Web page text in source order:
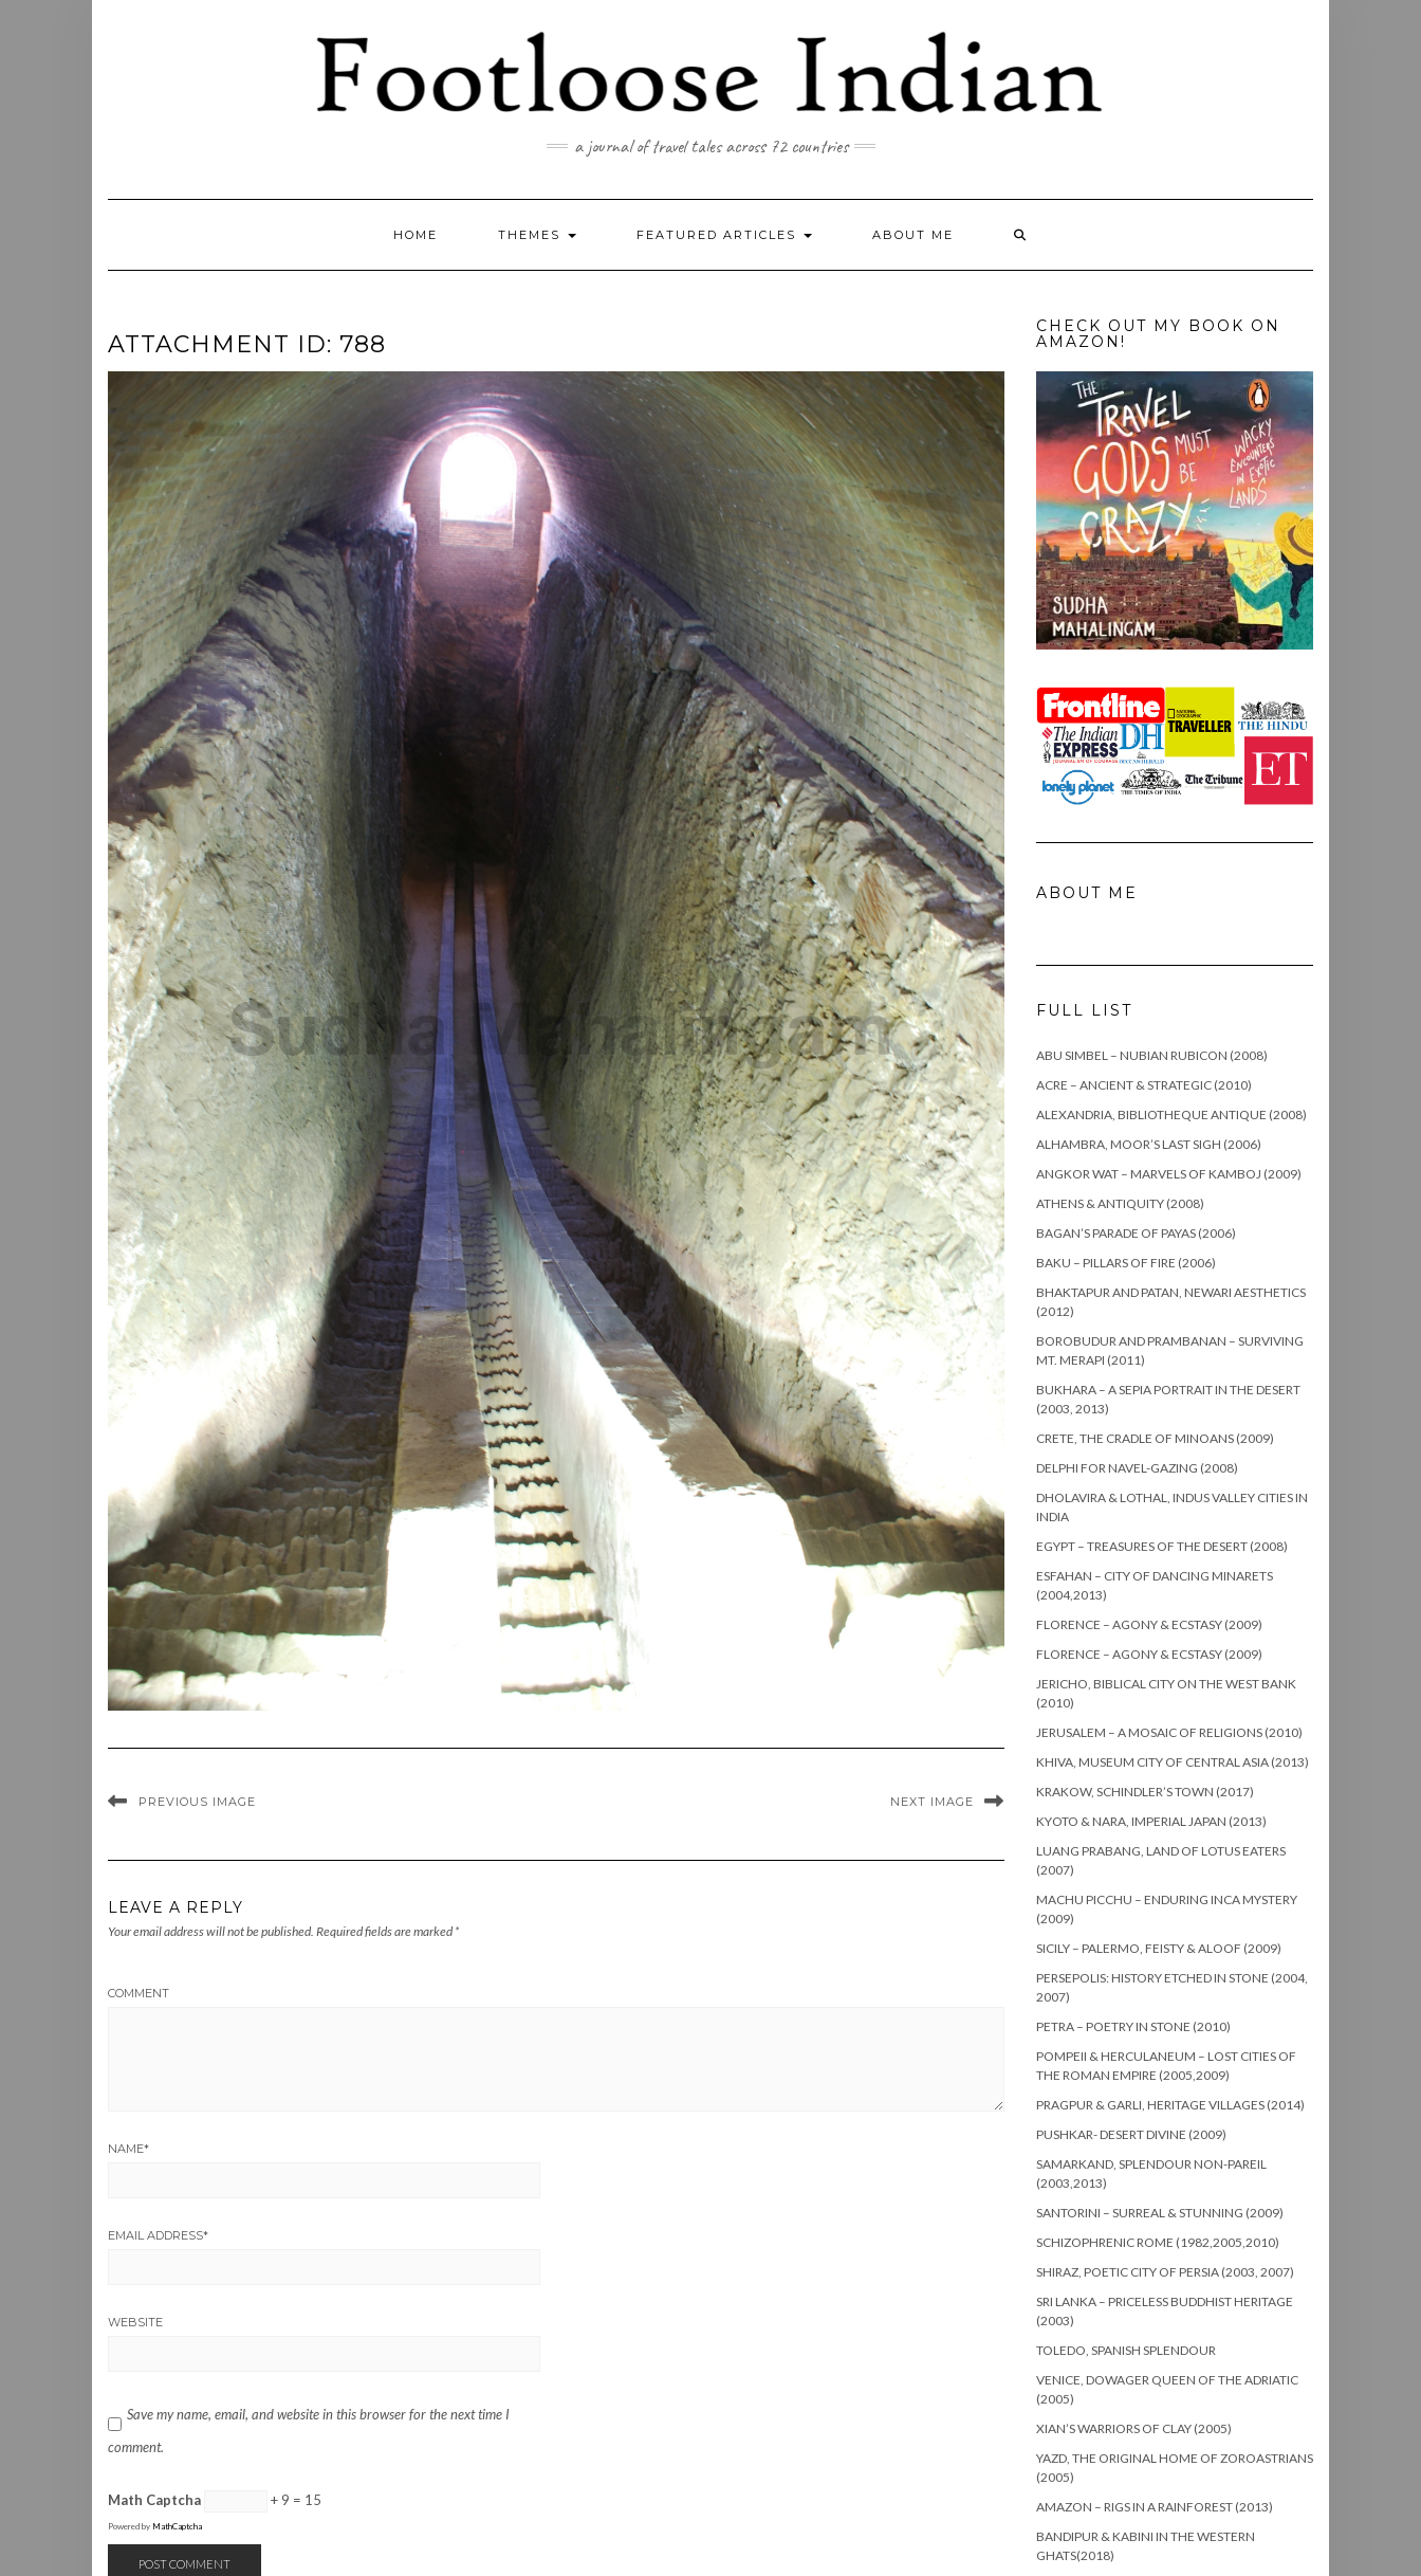
a journal of travel tales across 72 countries
HOME THEMES FEATURED ARTICLES ABOUT ME
ATTACHMENT ID: 788
PREVIOUS IMAGE NEXT IMAGE
LEAVE A REPLY
Your email address will not be published. Required fields are marked *
COMMENT
NAME*
EMAIL ADDRESS*
WEBSITE
Save my name, email, and website in this browser for the next time I
comment.
Math Captcha + 9 = 15
Powered by MathCaptcha
CHECK OUT MY BOOK ON
AMAZON!
ABOUT ME
FULL LIST
ABU SIMBEL – NUBIAN RUBICON (2008)
ACRE – ANCIENT & STRATEGIC (2010)
ALEXANDRIA, BIBLIOTHEQUE ANTIQUE (2008)
ALHAMBRA, MOOR’S LAST SIGH (2006)
ANGKOR WAT – MARVELS OF KAMBOJ (2009)
ATHENS & ANTIQUITY (2008)
BAGAN’S PARADE OF PAYAS (2006)
BAKU – PILLARS OF FIRE (2006)
BHAKTAPUR AND PATAN, NEWARI AESTHETICS
(2012)
BOROBUDUR AND PRAMBANAN – SURVIVING
MT. MERAPI (2011)
BUKHARA – A SEPIA PORTRAIT IN THE DESERT
(2003, 2013)
CRETE, THE CRADLE OF MINOANS (2009)
DELPHI FOR NAVEL-GAZING (2008)
DHOLAVIRA & LOTHAL, INDUS VALLEY CITIES IN
INDIA
EGYPT – TREASURES OF THE DESERT (2008)
ESFAHAN – CITY OF DANCING MINARETS
(2004,2013)
FLORENCE – AGONY & ECSTASY (2009)
FLORENCE – AGONY & ECSTASY (2009)
JERICHO, BIBLICAL CITY ON THE WEST BANK
(2010)
JERUSALEM – A MOSAIC OF RELIGIONS (2010)
KHIVA, MUSEUM CITY OF CENTRAL ASIA (2013)
KRAKOW, SCHINDLER’S TOWN (2017)
KYOTO & NARA, IMPERIAL JAPAN (2013)
LUANG PRABANG, LAND OF LOTUS EATERS
(2007)
MACHU PICCHU – ENDURING INCA MYSTERY
(2009)
SICILY – PALERMO, FEISTY & ALOOF (2009)
PERSEPOLIS: HISTORY ETCHED IN STONE (2004,
2007)
PETRA – POETRY IN STONE (2010)
POMPEII & HERCULANEUM – LOST CITIES OF
THE ROMAN EMPIRE (2005,2009)
PRAGPUR & GARLI, HERITAGE VILLAGES (2014)
PUSHKAR- DESERT DIVINE (2009)
SAMARKAND, SPLENDOUR NON-PAREIL
(2003,2013)
SANTORINI – SURREAL & STUNNING (2009)
SCHIZOPHRENIC ROME (1982,2005,2010)
SHIRAZ, POETIC CITY OF PERSIA (2003, 2007)
SRI LANKA – PRICELESS BUDDHIST HERITAGE
(2003)
TOLEDO, SPANISH SPLENDOUR
VENICE, DOWAGER QUEEN OF THE ADRIATIC
(2005)
XIAN’S WARRIORS OF CLAY (2005)
YAZD, THE ORIGINAL HOME OF ZOROASTRIANS
(2005)
AMAZON – RIGS IN A RAINFOREST (2013)
BANDIPUR & KABINI IN THE WESTERN
GHATS(2018)